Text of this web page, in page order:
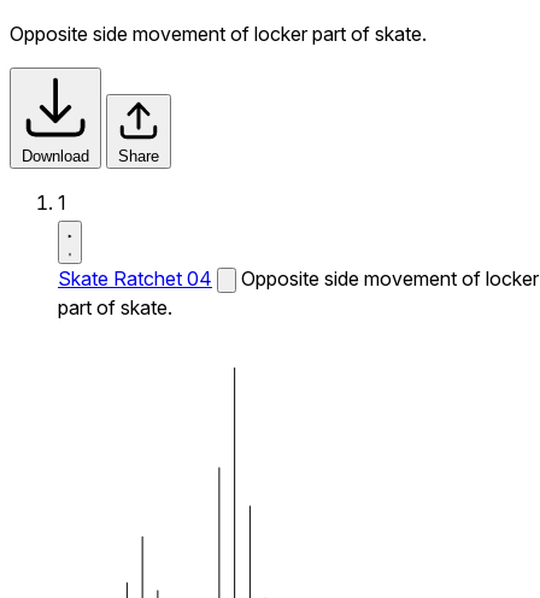
Opposite side movement of locker part of skate.
Download Share
1
Skate Ratchet 04
Opposite side movement of locker
part of skate.